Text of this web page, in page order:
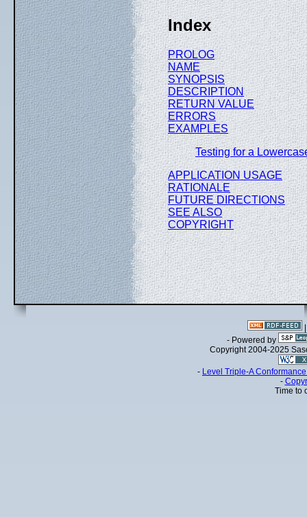
Index
PROLOG
NAME
SYNOPSIS
DESCRIPTION
RETURN VALUE
ERRORS
EXAMPLES
Testing for a
APPLICATION USAGE
RATIONALE
FUTURE DIRECTIONS
SEE ALSO
COPYRIGHT
- Powered by
Copyright 2004-2025
- Level Triple-A
-
Time to